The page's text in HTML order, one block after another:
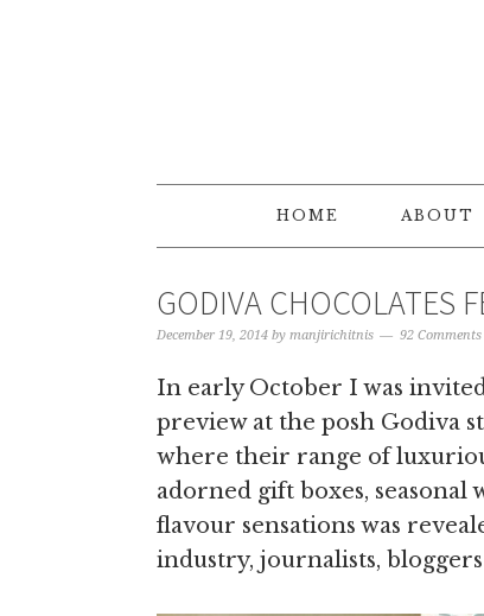
HOME ABOUT
GODIVA CHOCOLATES
December 19, 2014 by manjirichitnis 92 Comments
In early October I was
preview at the posh Godiva
where their range of
adorned gift boxes,
flavour sensations was
industry, journalists,